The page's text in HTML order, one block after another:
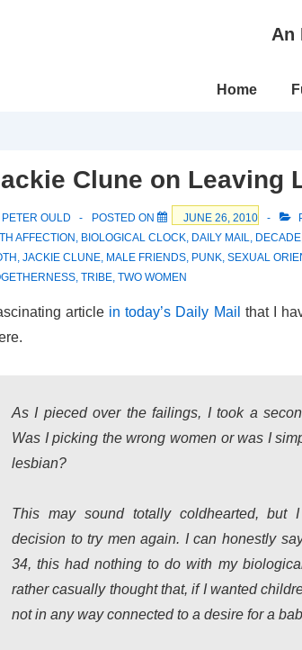
An
Main
Home
Clune on Leaving
PETER OULD POSTED ON JUNE 26, 2010
AFFECTION , BIOLOGICAL CLOCK, DAILY MAIL, DECADE
, JACKIE CLUNE, MALE FRIENDS, PUNK, SEXUAL
, TRIBE, TWO WOMEN
article in today’s Daily Mail that I
As I pieced over the failings, I took a
Was I picking the wrong women or was I
lesbian?
This may sound totally coldhearted, but
decision to try men again. I can honestly
34, this had nothing to do with my
rather casually thought that, if I wanted
not in any way connected to a desire for a